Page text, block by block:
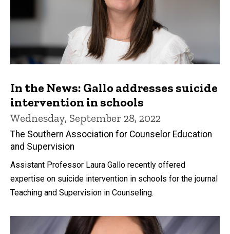
In the News: Gallo addresses suicide
intervention in schools
Wednesday, September 28, 2022
The Southern Association for Counselor Education
and Supervision
Assistant Professor Laura Gallo recently offered
expertise on suicide intervention in schools for the journal
Teaching and Supervision in Counseling.